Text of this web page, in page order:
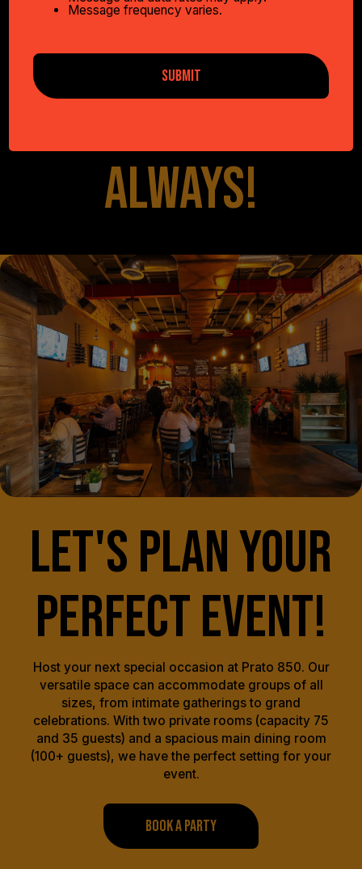
SOMETHING FOR
ALWAYS!
LET'S PLAN YOUR
PERFECT EVENT!
Host your next special occasion at Prato 850. Our
versatile space can accommodate groups of all
sizes, from intimate gatherings to grand
celebrations. With two private rooms (capacity 75
and 35 guests) and a spacious main dining room
(100+ guests), we have the perfect setting for your
event.
BOOK A PARTY
Message frequency varies.
SUBMIT